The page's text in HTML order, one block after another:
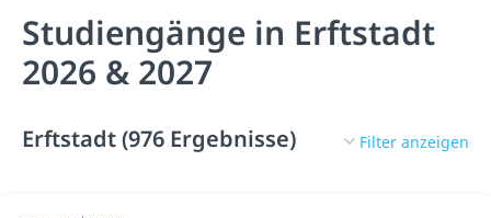
Studiengänge in Erftstadt
2026 & 2027
Erftstadt (976 Ergebnisse) Filter anzeigen